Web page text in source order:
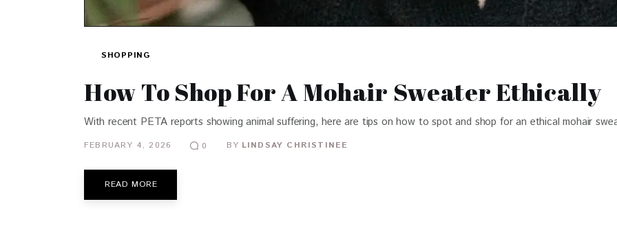
SHOPPING
How To Shop For A Mohair Sweater Ethically
With recent PETA reports showing animal suffering, here are tips on how to spot and shop for an ethical mohair
FEBRUARY 4, 2026 0 BY LINDSAY CHRISTINEE
READ MORE